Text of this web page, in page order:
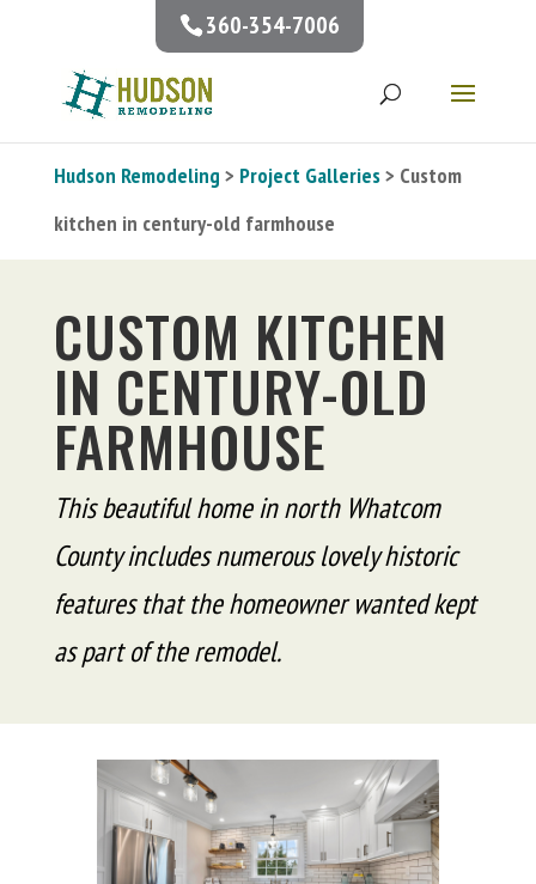
360-354-7006
Hudson Remodeling > Project Galleries> Custom
kitchen in century-old farmhouse
CUSTOM KITCHEN
IN CENTURY-OLD
FARMHOUSE
This beautiful home in north Whatcom
County includes numerous lovely historic
features that the homeowner wanted kept
as part of the remodel.